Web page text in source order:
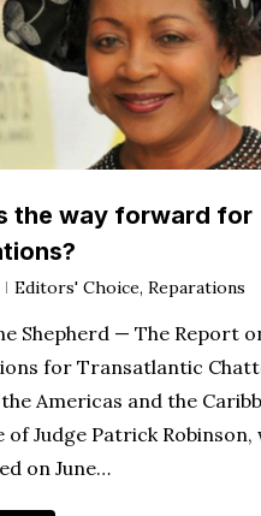
the way forward for
Editors' Choice, Reparations
Shepherd — The Report
for Transatlantic
the Americas and the
Judge Patrick Robinson,
on June…